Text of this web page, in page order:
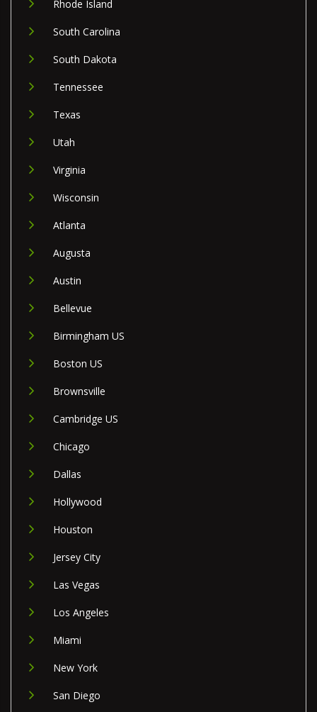
Rhode Island
South Carolina
South Dakota
Tennessee
Texas
Utah
Virginia
Wisconsin
Atlanta
Augusta
Austin
Bellevue
Birmingham US
Boston US
Brownsville
Cambridge US
Chicago
Dallas
Hollywood
Houston
Jersey City
Las Vegas
Los Angeles
Miami
New York
San Diego